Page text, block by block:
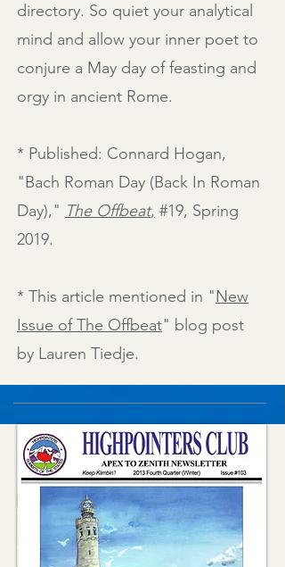
directory. So quiet your analytical
mind and allow your inner poet to
conjure a May day of feasting and
orgy in ancient Rome.
* Published: Connard Hogan,
"Bach Roman Day (Back In Roman
Day)," The Offbeat, #19, Spring
2019.
* This article mentioned in "New
Issue of The Offbeat" blog post
by Lauren Tiedje.